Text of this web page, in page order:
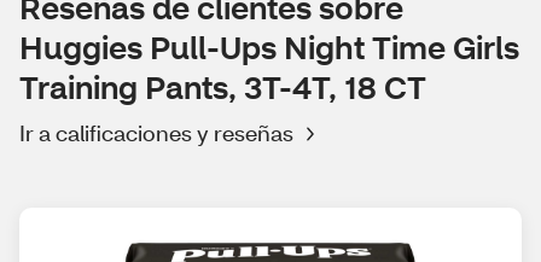
Huggies Pull-Ups Night Time Girls
Training Pants, 3T-4T, 18 CT
Ir a calificaciones y reseñas